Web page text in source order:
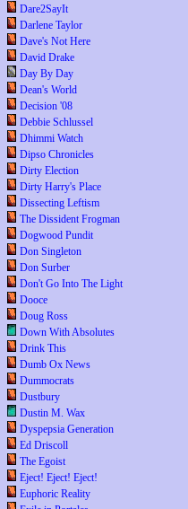
Dare2SayIt
Darlene Taylor
Dave's Not Here
David Drake
Day By Day
Dean's World
Decision '08
Debbie Schlussel
Dhimmi Watch
Dipso Chronicles
Dirty Election
Dirty Harry's Place
Dissecting Leftism
The Dissident Frogman
Dogwood Pundit
Don Singleton
Don Surber
Don't Go Into The Light
Dooce
Doug Ross
Down With Absolutes
Drink This
Dumb Ox News
Dummocrats
Dustbury
Dustin M. Wax
Dyspepsia Generation
Ed Driscoll
The Egoist
Eject! Eject! Eject!
Euphoric Reality